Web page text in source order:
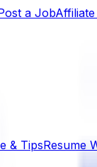
a Job
& TipsResume